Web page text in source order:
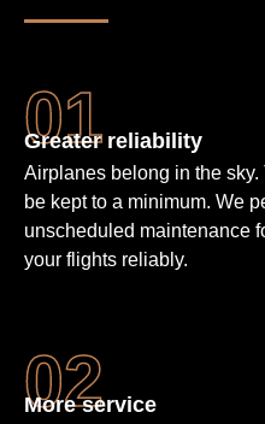
Greater reliability
Airplanes belong in the sky.
be kept to a minimum. We
unscheduled maintenance
your flights reliably.
More service